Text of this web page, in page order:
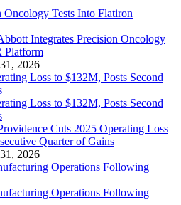
Integrates Precision Oncology
Platform
2026
Cuts 2025 Operating Loss
Quarter of Gains
2026